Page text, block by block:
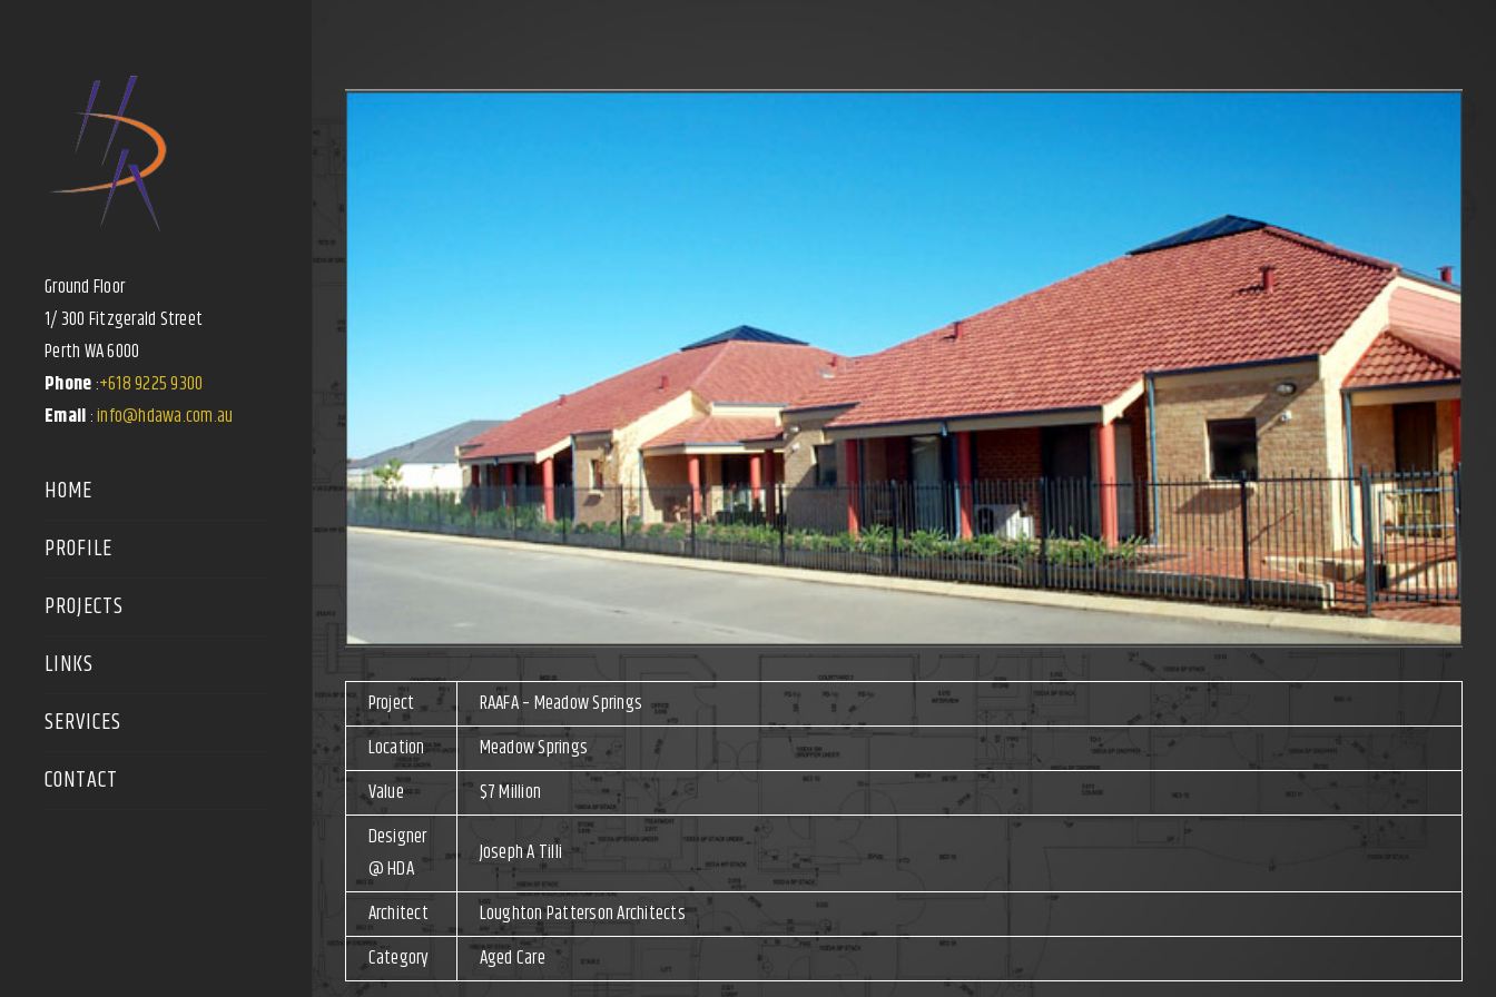
Ground Floor
1/ 300 Fitzgerald Street
Perth WA 6000
Phone:+618 9225 9300
Email:info@hdawa.com.au
HOME
PROFILE
PROJECTS
LINKS
SERVICES
CONTACT
Project
RAAFA – Meadow Springs
Location
Meadow Springs
Value
$7 Million
Designer
@ HDA
Joseph A Tilli
Architect
Loughton Patterson Architects
Category
Aged Care